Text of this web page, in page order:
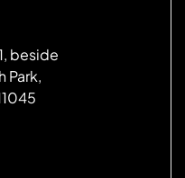
beside
Park,